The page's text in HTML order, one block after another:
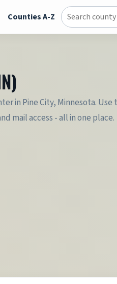
Counties A-Z Search county
in Pine City, Minnesota. Use
mail access - all in one place.